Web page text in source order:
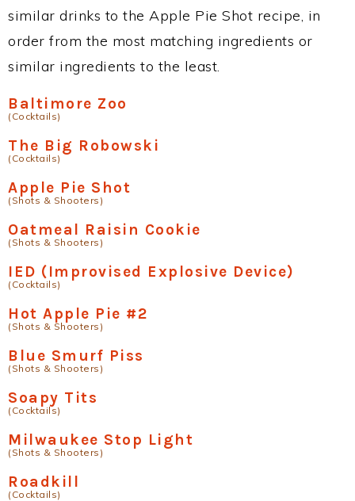
similar drinks to the Apple Pie Shot recipe, in
order from the most matching ingredients or
similar ingredients to the least.
Baltimore Zoo
(Cocktails)
The Big Robowski
(Cocktails)
Apple Pie Shot
(Shots & Shooters)
Oatmeal Raisin Cookie
(Shots & Shooters)
IED (Improvised Explosive Device)
(Cocktails)
Hot Apple Pie #2
(Shots & Shooters)
Blue Smurf Piss
(Shots & Shooters)
Soapy Tits
(Cocktails)
Milwaukee Stop Light
(Shots & Shooters)
Roadkill
(Cocktails)